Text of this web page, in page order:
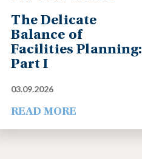
The Delicate
Balance of
Facilities Planning:
Part I
03.09.2026
READ MORE